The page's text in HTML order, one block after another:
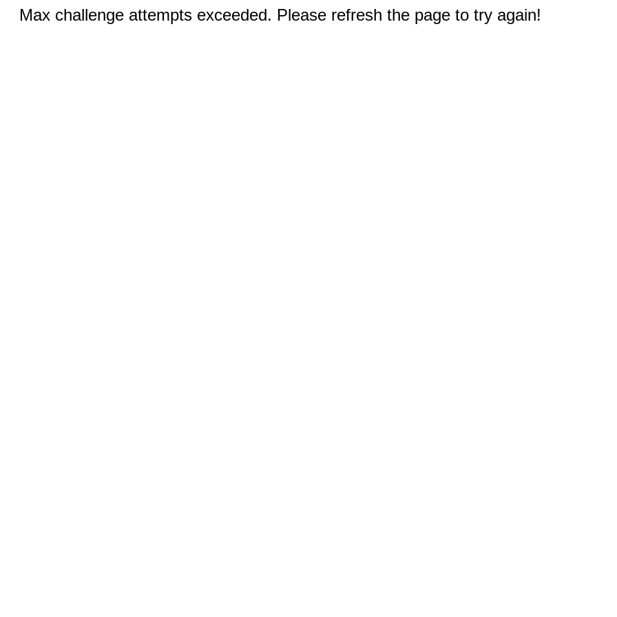
Max challenge attempts exceeded. Please refresh the page to try again!